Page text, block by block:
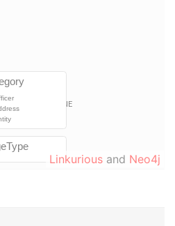
Linkurious and Neo4j